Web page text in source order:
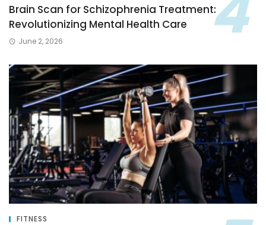
Brain Scan for Schizophrenia Treatment:
Revolutionizing Mental Health Care
June 2, 2026
FITNESS